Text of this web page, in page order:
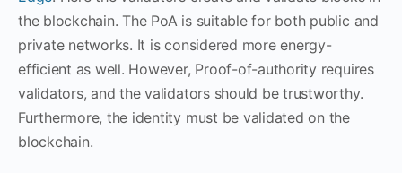
the blockchain. The PoA is suitable for both public and
private networks. It is considered more energy-
efficient as well. However, Proof-of-authority requires
validators, and the validators should be trustworthy.
Furthermore, the identity must be validated on the
blockchain.